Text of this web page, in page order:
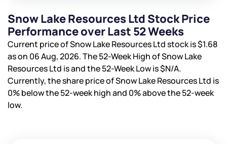
Snow Lake Resources Ltd Stock Price
Performance over Last 52 Weeks
Current price of Snow Lake Resources Ltd stock is$1.68
as on 06 Aug, 2026. The 52-Week High of Snow Lake
Resources Ltd isand the 52-Week Low is$N/A.
Currently, the share price of Snow Lake Resources Ltd is
0%below the 52-week high and 0%above the 52-week
low.